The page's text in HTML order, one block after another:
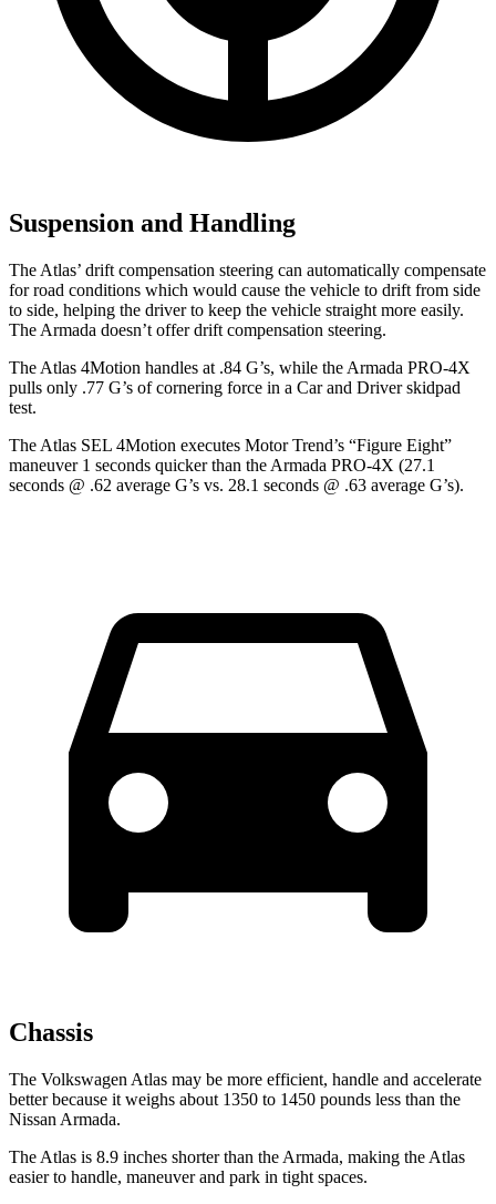
Suspension and Handling
The Atlas’ drift compensation steering can automatically compensate
for road conditions which would cause the vehicle to drift from side
to side, helping the driver to keep the vehicle straight more easily.
The Armada doesn’t offer drift compensation steering.
The Atlas 4Motion handles at .84 G’s, while the Armada PRO-4X
pulls only .77 G’s of cornering force in a Car and Driverskidpad
test.
The Atlas SEL 4Motion executes Motor Trend’s “Figure Eight”
maneuver 1 seconds quicker than the Armada PRO-4X (27.1
seconds @ .62 average G’s vs. 28.1 seconds @ .63 average G’s).
Chassis
The Volkswagen Atlas may be more efficient, handle and accelerate
better because it weighs about 1350 to 1450 pounds less than the
Nissan Armada.
The Atlas is 8.9 inches shorter than the Armada, making the Atlas
easier to handle, maneuver and park in tight spaces.